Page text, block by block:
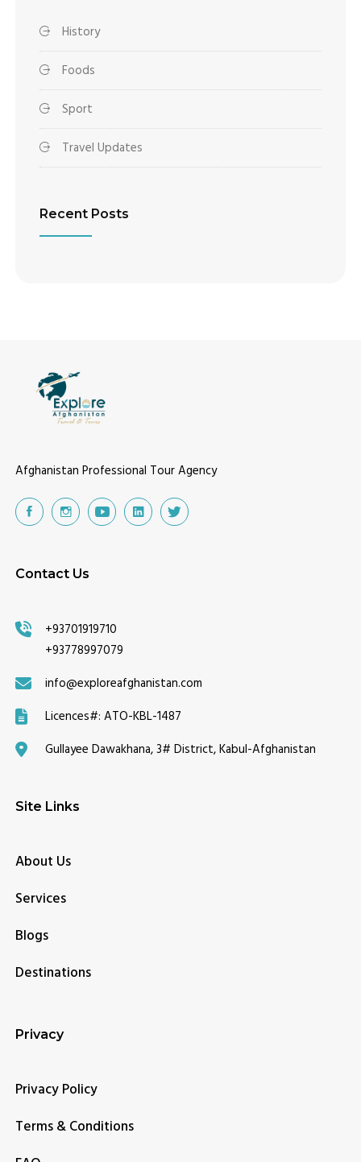
History
Foods
Sport
Travel Updates
Recent Posts
Afghanistan Professional Tour Agency
Contact Us
+93701919710
+93778997079
info@exploreafghanistan.com
Licences#: ATO-KBL-1487
Gullayee Dawakhana, 3# District, Kabul-Afghanistan
Site Links
About Us
Services
Blogs
Destinations
Privacy
Privacy Policy
Terms & Conditions